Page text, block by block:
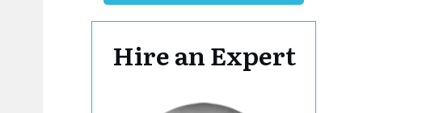
Hire an Expert